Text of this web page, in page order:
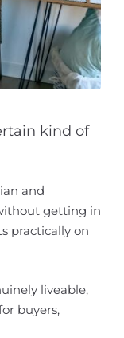
kind of
and
getting in
practically on
liveable,
buyers,